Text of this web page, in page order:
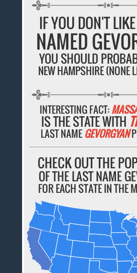
IF YOU DON'T
NAMED
YOU SHOULD
NEW HAMPSHIRE (NONE
INTERESTING FACT:
IS THE STATE WITH
LAST NAME GEVORGYAN
CHECK OUT THE
OF THE LAST NAME
FOR EACH STATE IN THE